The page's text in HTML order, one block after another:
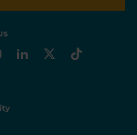
linkedin
x-socialtiktok